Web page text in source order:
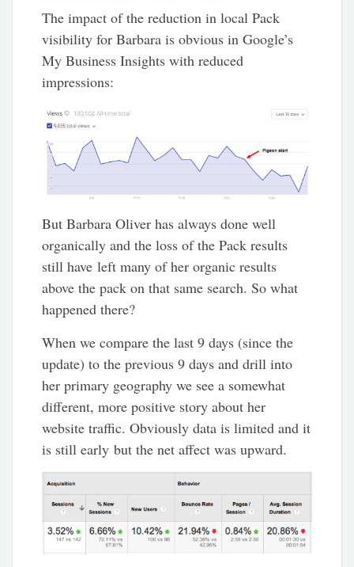
The impact of the reduction in local Pack
visibility for Barbara is obvious in Google’s
My Business Insights with reduced
impressions:
But Barbara Oliver has always done well
organically and the loss of the Pack results
still have left many of her organic results
above the pack on that same search. So what
happened there?
When we compare the last 9 days (since the
update) to the previous 9 days and drill into
her primary geography we see a somewhat
different, more positive story about her
website traffic. Obviously data is limited and it
is still early but the net affect was upward.